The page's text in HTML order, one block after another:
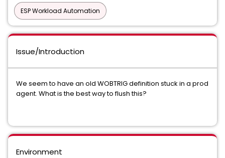
ESP Workload Automation
Issue/Introduction
We seem to have an old WOBTRIG definition stuck in a prod
agent. What is the best way to flush this?
Environment